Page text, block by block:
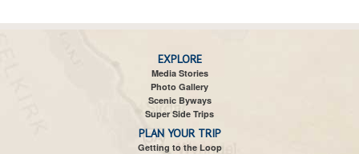
EXPLORE
Media Stories
Photo Gallery
Scenic Byways
Super Side Trips
PLAN YOUR TRIP
Getting to the Loop